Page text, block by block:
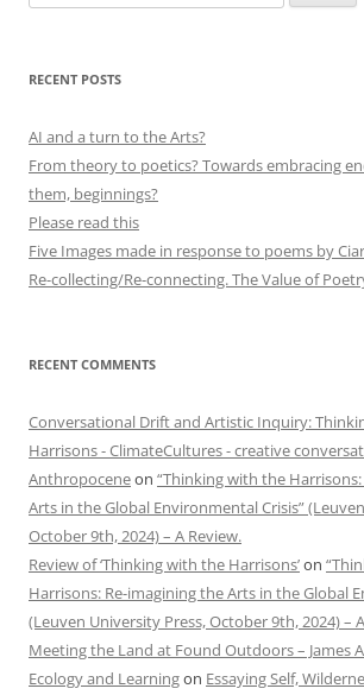
for:
RECENT POSTS
AI and a turn to the Arts?
From theory to poetics? Towards embracing
them, beginnings?
Please read this
Five Images made in response to poems by
Re-collecting/Re-connecting. The Value of
RECENT COMMENTS
Conversational Drift and Artistic Inquiry:
Harrisons - ClimateCultures - creative
Anthropoceneon “Thinking with the
Arts in the Global Environmental Crisis”
October 9th, 2024) – A Review.
Review of ‘Thinking with the Harrisons’on
Harrisons: Re-imagining the Arts in the Global
(Leuven University Press, October 9th, 2024) –
Meeting the Land at Found Outdoors – James
Ecology and Learningon Essaying Self,